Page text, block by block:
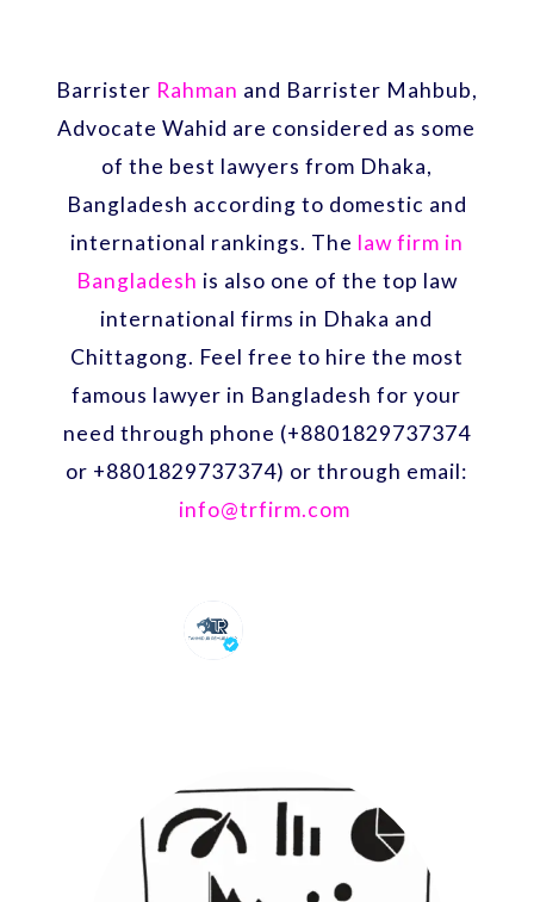
Barrister Rahman and Barrister Mahbub,
Advocate Wahid are considered as some
of the best lawyers from Dhaka,
Bangladesh according to domestic and
international rankings. The law firm in
Bangladesh is also one of the top law
international firms in Dhaka and
Chittagong. Feel free to hire the most
famous lawyer in Bangladesh for your
need through phone (+8801829737374
or +8801829737374) or through email:
info@trfirm.com